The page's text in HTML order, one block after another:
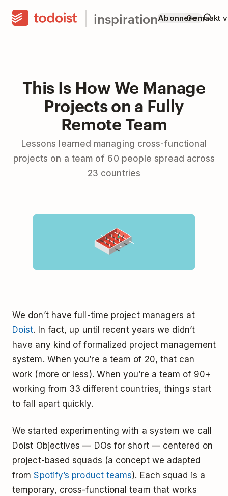
inspirationAbonnerenGemaakt
This Is How We Manage
Projects on a Fully
Remote Team
Lessons learned managing cross-functional
projects on a team of 60 people spread across
23 countries
We don’t have full-time project managers at
Doist. In fact, up until recent years we didn’t
have any kind of formalized project management
system. When you’re a team of 20, that can
work (more or less). When you’re a team of 90+
working from 33 different countries, things start
to fall apart quickly.
We started experimenting with a system we call
Doist Objectives — DOs for short — centered on
project-based squads (a concept we adapted
fromSpotify’s product teams). Each squad is a
temporary, cross-functional team that works